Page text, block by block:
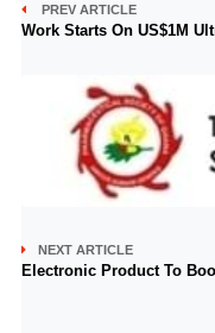
PREV ARTICLE
Work Starts On US$1M
NEXT ARTICLE
Electronic Product To